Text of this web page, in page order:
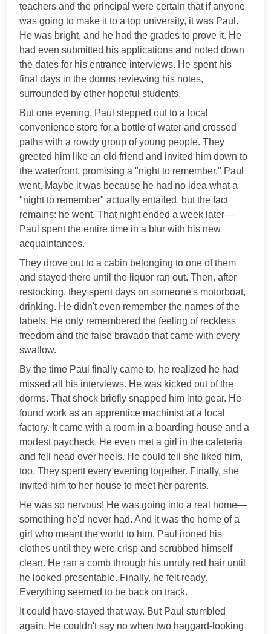
teachers and the principal were certain that if anyone
was going to make it to a top university, it was Paul.
He was bright, and he had the grades to prove it. He
had even submitted his applications and noted down
the dates for his entrance interviews. He spent his
final days in the dorms reviewing his notes,
surrounded by other hopeful students.
But one evening, Paul stepped out to a local
convenience store for a bottle of water and crossed
paths with a rowdy group of young people. They
greeted him like an old friend and invited him down to
the waterfront, promising a "night to remember." Paul
went. Maybe it was because he had no idea what a
"night to remember" actually entailed, but the fact
remains: he went. That night ended a week later—
Paul spent the entire time in a blur with his new
acquaintances.
They drove out to a cabin belonging to one of them
and stayed there until the liquor ran out. Then, after
restocking, they spent days on someone's motorboat,
drinking. He didn't even remember the names of the
labels. He only remembered the feeling of reckless
freedom and the false bravado that came with every
swallow.
By the time Paul finally came to, he realized he had
missed all his interviews. He was kicked out of the
dorms. That shock briefly snapped him into gear. He
found work as an apprentice machinist at a local
factory. It came with a room in a boarding house and a
modest paycheck. He even met a girl in the cafeteria
and fell head over heels. He could tell she liked him,
too. They spent every evening together. Finally, she
invited him to her house to meet her parents.
He was so nervous! He was going into a real home—
something he'd never had. And it was the home of a
girl who meant the world to him. Paul ironed his
clothes until they were crisp and scrubbed himself
clean. He ran a comb through his unruly red hair until
he looked presentable. Finally, he felt ready.
Everything seemed to be back on track.
It could have stayed that way. But Paul stumbled
again. He couldn't say no when two haggard-looking